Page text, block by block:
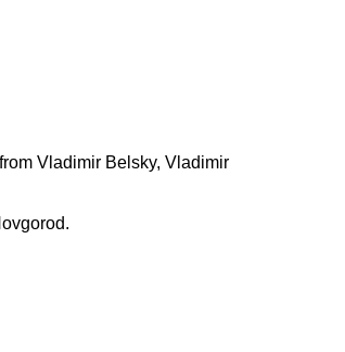
Vladimir Belsky, Vladimir